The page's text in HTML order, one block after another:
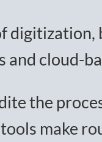
and cloud-
the
make